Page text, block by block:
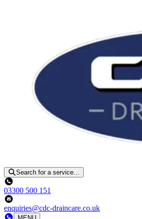
Search for a service…
03300 500 151
enquiries@cdc-draincare.co.uk